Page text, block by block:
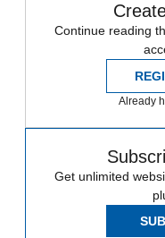
Continue reading
Already
Get unlimited